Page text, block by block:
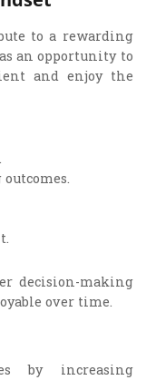
to a rewarding
an opportunity to
and enjoy the
decision-making
over time.
by increasing